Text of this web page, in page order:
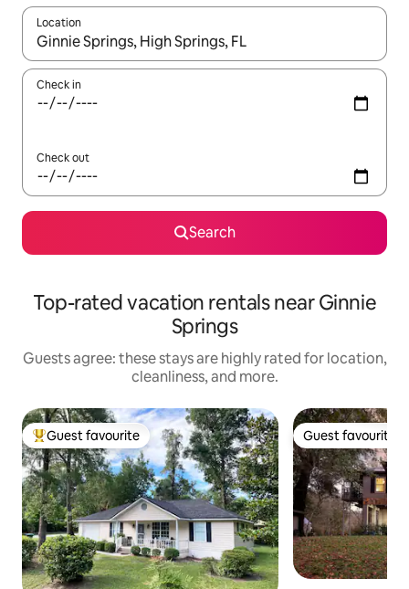
Location
When results are available, navigate with up and down arrow
Check in
Check out
Search
Top-rated vacation rentals near Ginnie
Springs
Guests agree: these stays are highly rated for location,
cleanliness, and more.
Top guest favourite
Guest favourite Guest favourite
Guest favourite